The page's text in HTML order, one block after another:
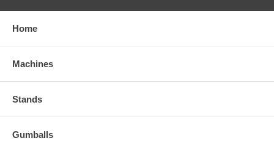
Home
Machines
Stands
Gumballs